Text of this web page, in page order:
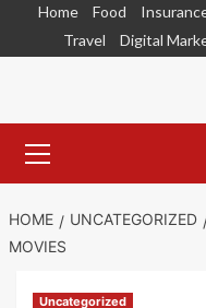
Home Food
Travel
Digital
Menu
HOME UNCATEGORIZED
MOVIES
Uncategorized